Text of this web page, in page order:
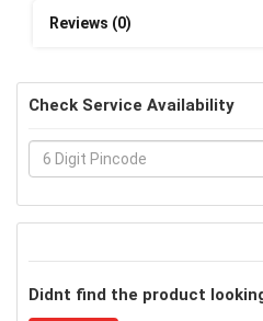
Reviews (0)
Check Service Availability
Didnt find the product